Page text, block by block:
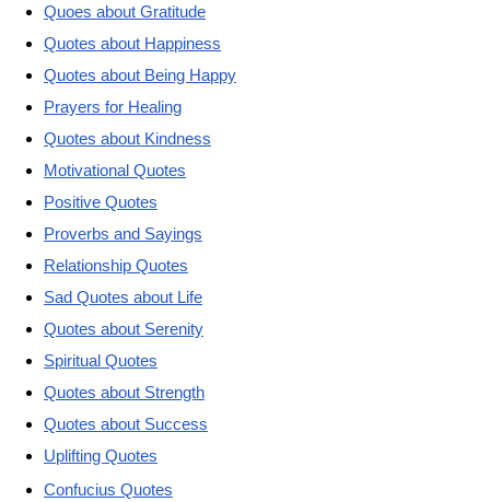
Quoes about Gratitude
Quotes about Happiness
Quotes about Being Happy
Prayers for Healing
Quotes about Kindness
Motivational Quotes
Positive Quotes
Proverbs and Sayings
Relationship Quotes
Sad Quotes about Life
Quotes about Serenity
Spiritual Quotes
Quotes about Strength
Quotes about Success
Uplifting Quotes
Confucius Quotes